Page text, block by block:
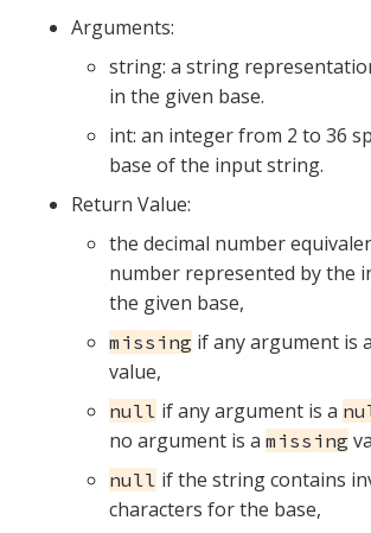
Arguments:
string: a string
in the given base.
int: an integer from 2 to 36
base of the input string.
Return Value:
the decimal number
number represented by the
the given base,
missing if any argument is a
value,
null if any argument is a
no argument is a missing
null if the string contains
characters for the base,